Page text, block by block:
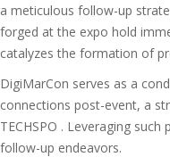
a meticulous follow-up
forged at the expo hold
catalyzes the formation of
DigiMarCon serves as a
connections post-event, a
TECHSPO . Leveraging
follow-up endeavors.